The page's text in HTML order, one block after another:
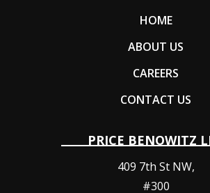
HOME
ABOUT US
CAREERS
CONTACT US
PRICE BENOWITZ
409 7th St NW,
#300